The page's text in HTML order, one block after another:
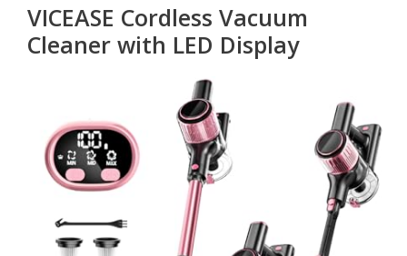
VICEASE Cordless Vacuum
Cleaner with LED Display